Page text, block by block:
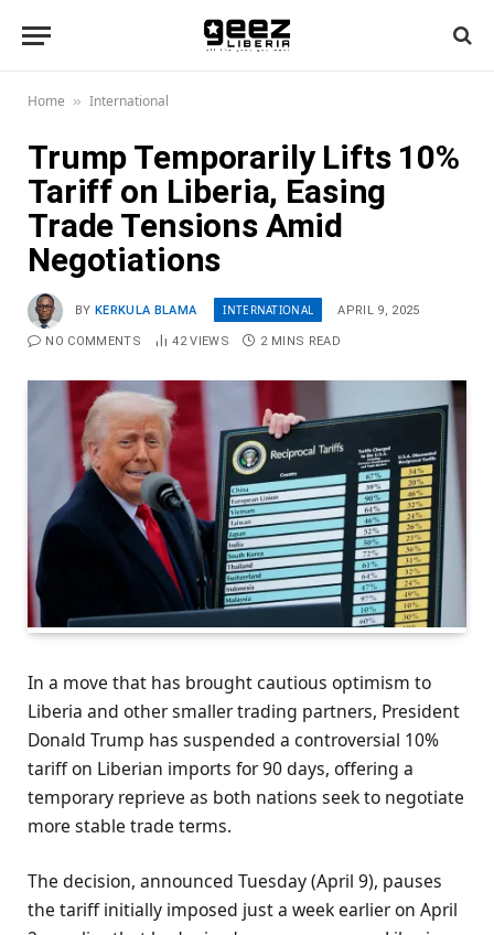
Home » International
Trump Temporarily Lifts 10%
Tariff on Liberia, Easing
Trade Tensions Amid
Negotiations
BY KERKULA BLAMA INTERNATIONAL APRIL 9, 2025
NO COMMENTS 42VIEWS 2 MINS READ
In a move that has brought cautious optimism to
Liberia and other smaller trading partners, President
Donald Trump has suspended a controversial 10%
tariff on Liberian imports for 90 days, offering a
temporary reprieve as both nations seek to negotiate
more stable trade terms.
The decision, announced Tuesday (April 9), pauses
the tariff initially imposed just a week earlier on April